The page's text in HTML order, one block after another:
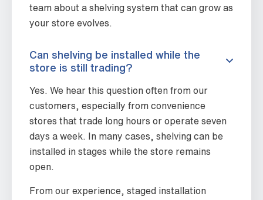
team about a shelving system that can grow as
your store evolves.
Can shelving be installed while the
store is still trading?
Yes. We hear this question often from our
customers, especially from convenience
stores that trade long hours or operate seven
days a week. In many cases, shelving can be
installed in stages while the store remains
open.
From our experience, staged installation